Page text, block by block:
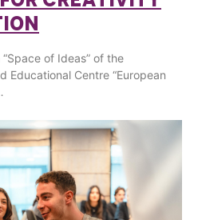
of Ideas” of the
Educational Centre “European